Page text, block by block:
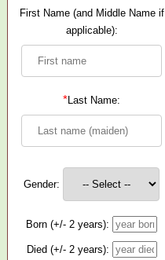
First Name (and Middle Name if
applicable):
*Last Name:
Gender:
Born (+/- 2 years):
Died (+/- 2 years):